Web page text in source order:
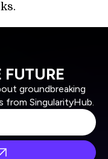
FUTURE
groundbreaking
from SingularityHub.